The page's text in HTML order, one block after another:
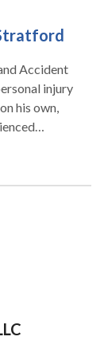
Accident
injury
his own,
prepare
Rodie
injured
Rodie